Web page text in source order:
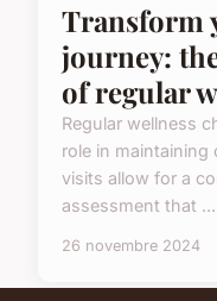
Transform
journey:
of regular
Regular wellness
role in maintaining
visits allow for a
assessment that ...
26 novembre 2024